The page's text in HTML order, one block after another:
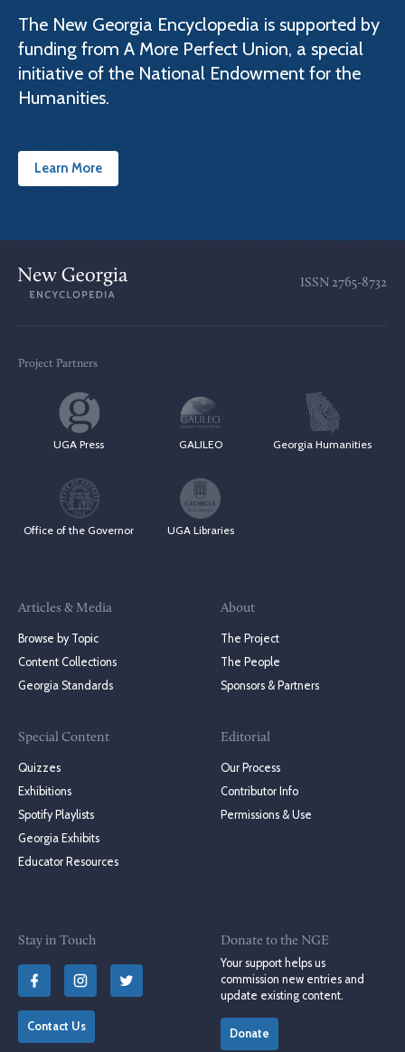
The New Georgia Encyclopedia is supported by
funding from A More Perfect Union, a special
initiative of the National Endowment for the
Humanities.
Learn More
ISSN 2765-8732
Project Partners
UGA Press GALILEO Georgia Humanities
Office of the Governor UGA Libraries
Articles & Media
Browse by Topic
Content Collections
Georgia Standards
Special Content
Quizzes
Exhibitions
Spotify Playlists
Georgia Exhibits
Educator Resources
About
The Project
The People
Sponsors & Partners
Editorial
Our Process
Contributor Info
Permissions & Use
Stay in Touch
Contact Us
Donate to the NGE
Your support helps us
commission new entries and
update existing content.
Donate